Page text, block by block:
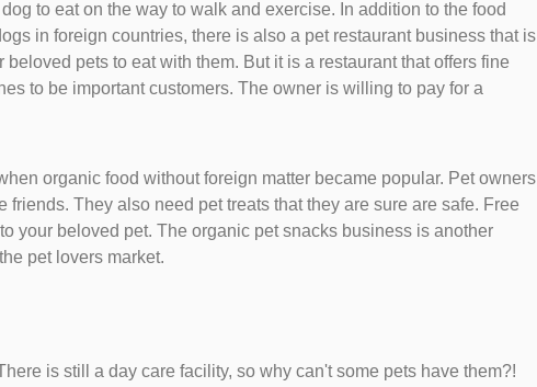
to eat on the way to walk and exercise. In addition to the food
in foreign countries, there is also a pet restaurant business that is
pets to eat with them. But it is a restaurant that offers fine
to be important customers. The owner is willing to pay for a
organic food without foreign matter became popular. Pet owners
friends. They also need pet treats that they are sure are safe. Free
your beloved pet. The organic pet snacks business is another
pet lovers market.
is still a day care facility, so why can't some pets have them?!